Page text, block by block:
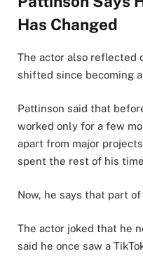
Has Changed
The actor also reflected
shifted since becoming
Pattinson said that
worked only for a few
apart from major
spent the rest of his
Now, he says that part
The actor joked that he
said he once saw a